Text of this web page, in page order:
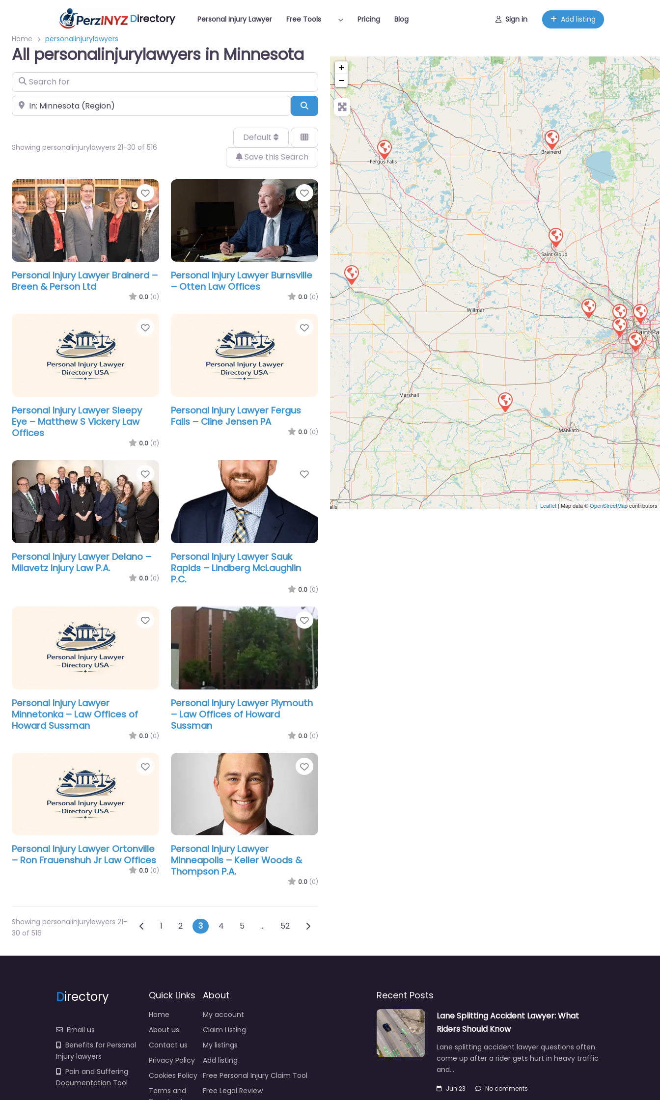
Directory Personal Injury Lawyer Free Tools Pricing Blog Sign in
Add listing
Home
personalinjurylawyers
All personalinjurylawyers in Minnesota
Search for
Near Search
Showing personalinjurylawyers 21-30 of 516
Default
Save this Search
Favorite
Personal Injury Lawyer Brainerd –
Breen & Person Ltd
0.0 (0)
Favorite
Personal Injury Lawyer Burnsville
– Otten Law Offices
0.0 (0)
Favorite
Personal Injury Lawyer Sleepy
Eye – Matthew S Vickery Law
Offices
0.0 (0)
Favorite
Personal Injury Lawyer Fergus
Falls – Cline Jensen PA
0.0 (0)
Favorite
Personal Injury Lawyer Delano –
Milavetz Injury Law P.A.
0.0 (0)
Favorite
Personal Injury Lawyer Sauk
Rapids – Lindberg McLaughlin
P.C.
0.0 (0)
Favorite
Personal Injury Lawyer
Minnetonka – Law Offices of
Howard Sussman
0.0 (0)
Favorite
Personal Injury Lawyer Plymouth
– Law Offices of Howard
Sussman
0.0 (0)
Favorite
Personal Injury Lawyer Ortonville
– Ron Frauenshuh Jr Law Offices
0.0 (0)
Favorite
Personal Injury Lawyer
Minneapolis – Keller Woods &
Thompson P.A.
0.0 (0)
Showing personalinjurylawyers 21-
30 of 516
Posts navigation
Newer posts
1 2 3 4 5 … 52 Older posts
+
−
Leaflet | Map data ©OpenStreetMapcontributors
Directory
Email us
Benefits for Personal
Injury lawyers
Pain and Suffering
Documentation Tool
Quick Links
Home
About us
Contact us
Privacy Policy
Cookies Policy
Terms and
About
My account
Claim Listing
My listings
Add listing
Free Personal Injury Claim Tool
Free Legal Review
Recent Posts
Lane Splitting Accident Lawyer: What
Riders Should Know
Lane splitting accident lawyer questions often
come up after a rider gets hurt in heavy traffic
and…
Jun 23 No comments